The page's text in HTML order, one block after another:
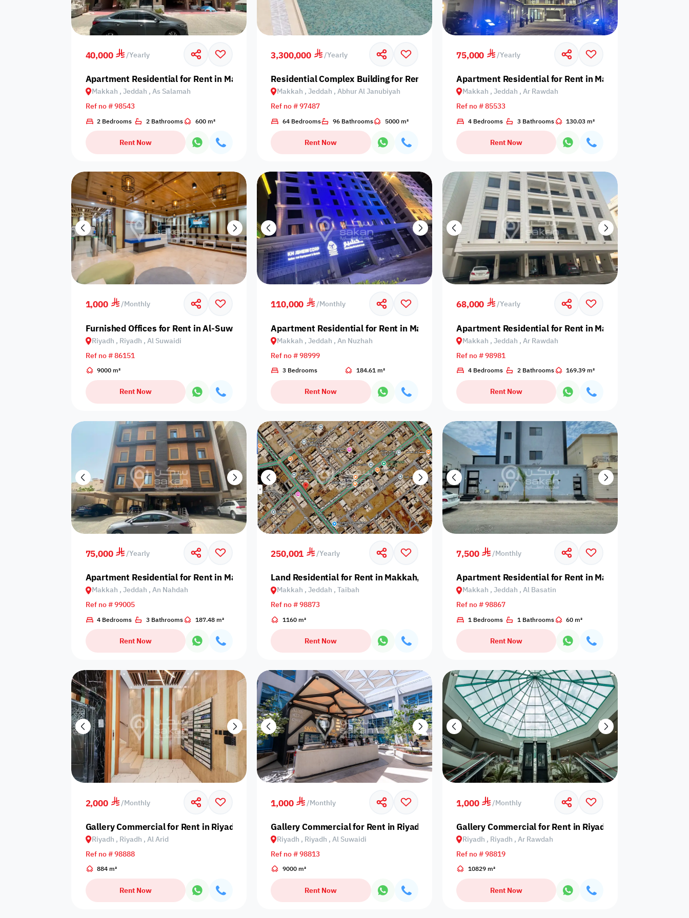
Video
Floor plan 360 Virtual Tour Is Project
40,000 /Yearly
Apartment Residential for Rent in Makkah, Jeddah, As Salamah
Makkah , Jeddah , As Salamah
Ref no # 98543
2 Bedrooms 2 Bathrooms 600 m²
Rent Now
3,300,000 /Yearly
Residential Complex Building for Rent in Makkah Region, Jeddah, South Obhur
Makkah , Jeddah , Abhur Al Janubiyah
Ref no # 97487
64 Bedrooms 96 Bathrooms 5000 m²
Rent Now
75,000 /Yearly
Apartment Residential for Rent in Makkah, Jeddah, Ar
Makkah , Jeddah , Ar Rawdah
Ref no # 85533
4 Bedrooms 3 Bathrooms 130.03 m²
Rent Now
1,000 /Monthly
Furnished Offices for Rent in Al-Suwaidi | Riyadh 🏢
Riyadh , Riyadh , Al Suwaidi
Ref no # 86151
9000 m²
Rent Now
110,000 /Monthly
Apartment Residential for Rent in Makkah, Jeddah, An Nuzhah
Makkah , Jeddah , An Nuzhah
Ref no # 98999
3 Bedrooms 184.61 m²
Rent Now
68,000 /Yearly
Apartment Residential for Rent in Makkah, Jeddah, Ar
Makkah , Jeddah , Ar Rawdah
Ref no # 98981
4 Bedrooms 2 Bathrooms 169.39 m²
Rent Now
75,000 /Yearly
Apartment Residential for Rent in Makkah, Jeddah, An Nahdah
Makkah , Jeddah , An Nahdah
Ref no # 99005
4 Bedrooms 3 Bathrooms 187.48 m²
Rent Now
250,001 /Yearly
Land Residential for Rent in Makkah, Jeddah, Taibah
Makkah , Jeddah , Taibah
Ref no # 98873
1160 m²
Rent Now
7,500 /Monthly
Apartment Residential for Rent in Makkah, Jeddah, Al
Makkah , Jeddah , Al Basatin
Ref no # 98867
1 Bedrooms 1 Bathrooms 60 m²
Rent Now
2,000 /Monthly
Gallery Commercial for Rent in Riyadh, Riyadh, Al Arid
Riyadh , Riyadh , Al Arid
Ref no # 98888
884 m²
Rent Now
1,000 /Monthly
Gallery Commercial for Rent in Riyadh, Riyadh, Al Suwaidi
Riyadh , Riyadh , Al Suwaidi
Ref no # 98813
9000 m²
Rent Now
1,000 /Monthly
Gallery Commercial for Rent in Riyadh, Riyadh, Ar
Riyadh , Riyadh , Ar Rawdah
Ref no # 98819
10829 m²
Rent Now